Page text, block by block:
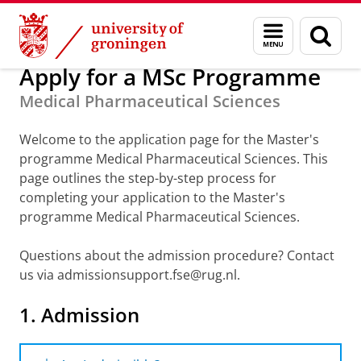
Skip
Content
Skip
Navigation
Menu
and
search
page
About us Apply for a Master
Apply for a MSc Programme
Medical Pharmaceutical Sciences
Welcome to the application page for the Master's
programme Medical Pharmaceutical Sciences. This
page outlines the step-by-step process for
completing your application to the Master's
programme Medical Pharmaceutical Sciences.
Questions about the admission procedure? Contact
us via admissionsupport.fse@rug.nl.
1. Admission